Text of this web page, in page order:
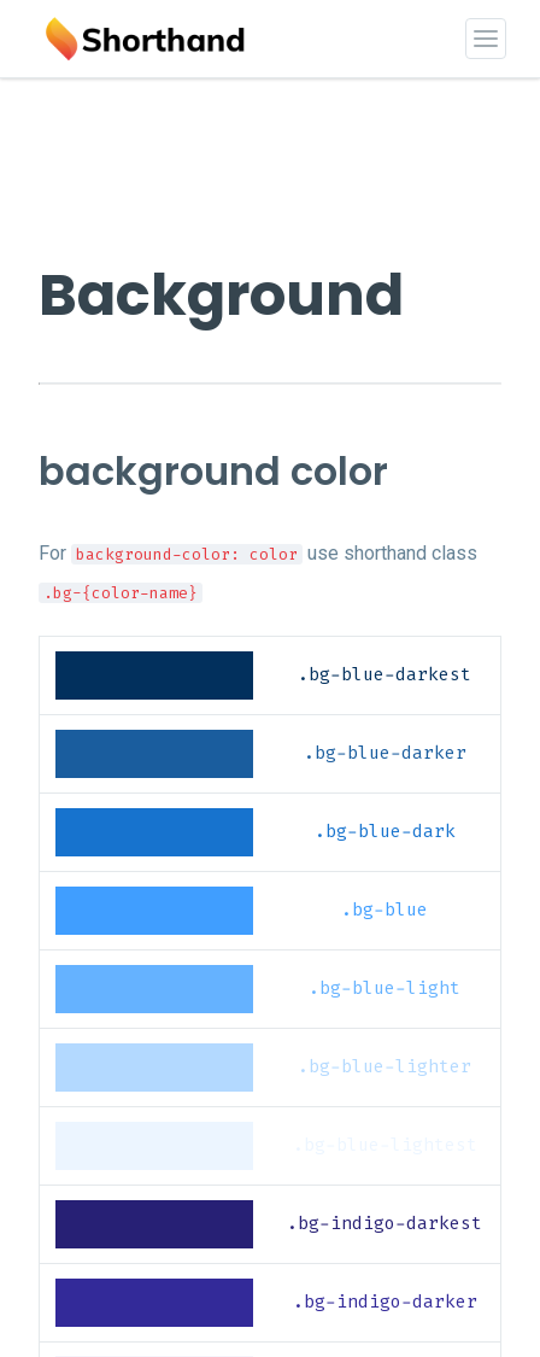
Background
background color
For background-color: color use shorthand class
.bg-{color-name}
.bg-blue-darkest
.bg-blue-darker
.bg-blue-dark
.bg-blue
.bg-blue-light
.bg-blue-lighter
.bg-indigo-darkest
.bg-indigo-darker